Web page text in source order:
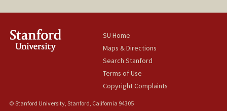
SU Home
Maps & Directions
Search Stanford
Terms of Use
Copyright Complaints
© Stanford University, Stanford, California 94305